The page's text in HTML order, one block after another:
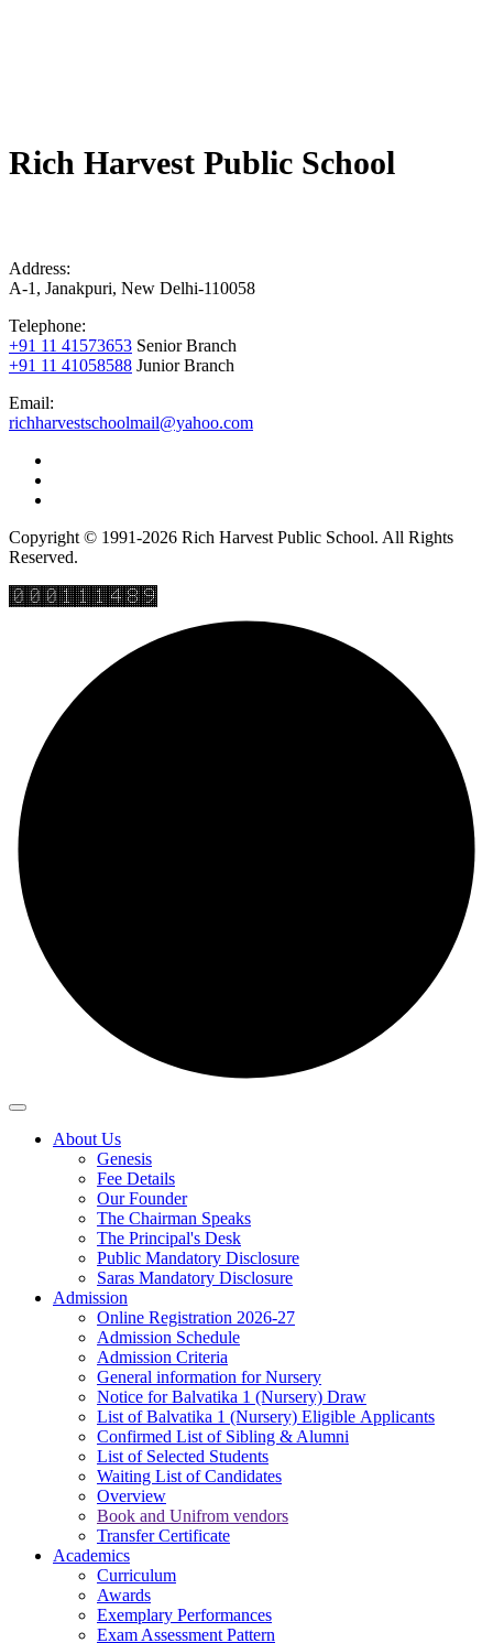
Rich Harvest Public School
Address:
A-1, Janakpuri, New Delhi-110058
Telephone:
+91 11 41573653 Senior Branch
+91 11 41058588 Junior Branch
Email:
richharvestschoolmail@yahoo.com
Copyright © 1991-2026 Rich Harvest Public School. All Rights
Reserved.
About Us
Genesis
Fee Details
Our Founder
The Chairman Speaks
The Principal's Desk
Public Mandatory Disclosure
Saras Mandatory Disclosure
Admission
Online Registration 2026-27
Admission Schedule
Admission Criteria
General information for Nursery
Notice for Balvatika 1 (Nursery) Draw
List of Balvatika 1 (Nursery) Eligible Applicants
Confirmed List of Sibling & Alumni
List of Selected Students
Waiting List of Candidates
Overview
Book and Unifrom vendors
Transfer Certificate
Academics
Curriculum
Awards
Exemplary Performances
Exam Assessment Pattern